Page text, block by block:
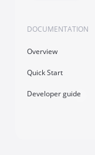
DOCUMENTATION
Overview
Quick Start
Developer guide